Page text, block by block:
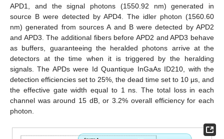
APD1, and the signal photons (1550.92 nm) generated in
source B were detected by APD4. The idler photon (1560.60
nm) generated from sources A and B were detected by APD2
and APD3. The additional fibers before APD2 and APD3 behave
as buffers, guaranteeing the heralded photons arrive at the
detectors at the time when it is triggered by the heralding
signals. The APDs were Id Quantique InGaAs ID210, with the
detection efficiencies set to 25%, the dead time set to 10 μs, and
the effective gate width equal to 1 ns. The total loss in each
channel was around 15 dB, or 3.2% overall efficiency for each
photon.